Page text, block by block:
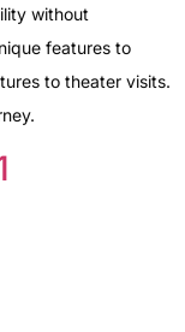
without
features to
to theater visits.